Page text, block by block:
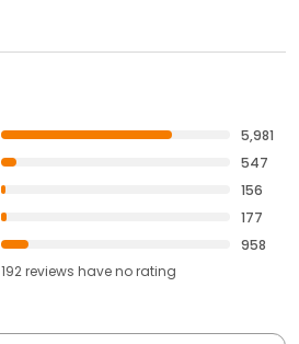
5,981
547
156
177
958
192reviews haveno rating